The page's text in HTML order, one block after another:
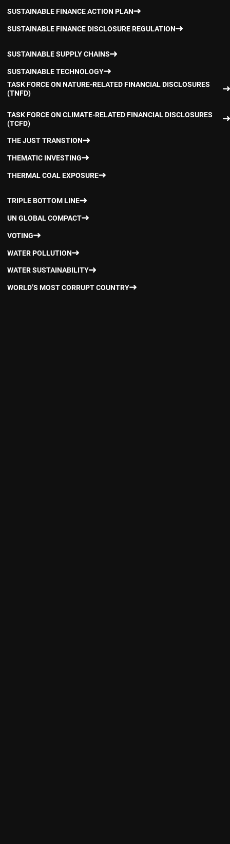
SUSTAINABLE FINANCE ACTION PLAN
SUSTAINABLE FINANCE DISCLOSURE REGULATION
SUSTAINABLE SUPPLY CHAINS
SUSTAINABLE TECHNOLOGY
TASK FORCE ON NATURE-RELATED FINANCIAL DISCLOSURES
(TNFD)
TASK FORCE ON CLIMATE-RELATED FINANCIAL DISCLOSURES
(TCFD)
THE JUST TRANSTION
THEMATIC INVESTING
THERMAL COAL EXPOSURE
TRIPLE BOTTOM LINE
UN GLOBAL COMPACT
VOTING
WATER POLLUTION
WATER SUSTAINABILITY
WORLD’S MOST CORRUPT COUNTRY